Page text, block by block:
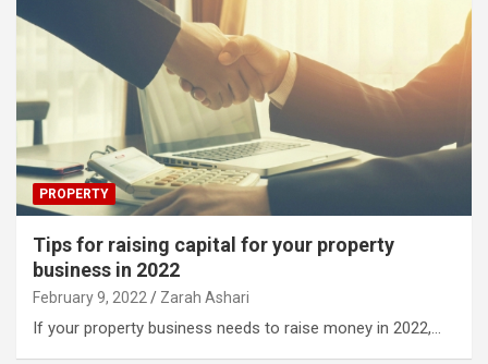
PROPERTY
Tips for raising capital for your property
business in 2022
February 9, 2022 Zarah Ashari
If your property business needs to raise money in 2022,…